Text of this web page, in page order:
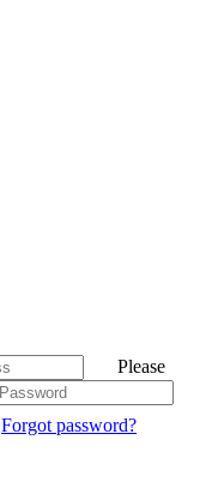
Please
Forgot password?